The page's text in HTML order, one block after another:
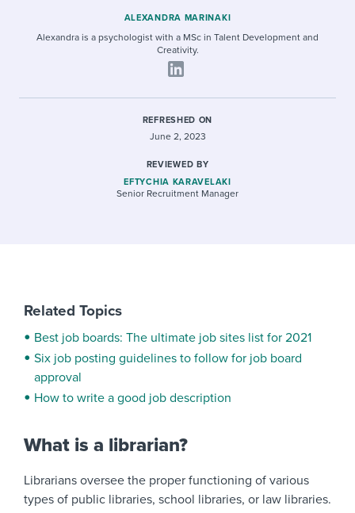
ALEXANDRA MARINAKI
Alexandra is a psychologist with a MSc in Talent Development and
Creativity.
REFRESHED ON
June 2, 2023
REVIEWED BY
EFTYCHIA KARAVELAKI
Senior Recruitment Manager
What is a librarian?
Librarians oversee the proper functioning of various
types of public libraries, school libraries, or law libraries.
Related Topics
Best job boards: The ultimate job sites list for 2021
Six job posting guidelines to follow for job board
approval
How to write a good job description